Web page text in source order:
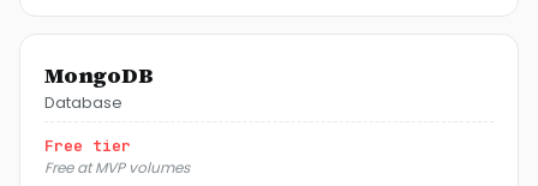
MongoDB
Database
Free tier
Free at MVP volumes